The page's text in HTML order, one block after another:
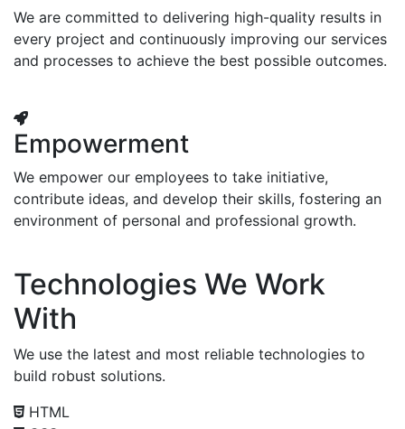
We are committed to delivering high-quality results in
every project and continuously improving our services
and processes to achieve the best possible outcomes.
Empowerment
We empower our employees to take initiative,
contribute ideas, and develop their skills, fostering an
environment of personal and professional growth.
Technologies We Work
With
We use the latest and most reliable technologies to
build robust solutions.
HTML